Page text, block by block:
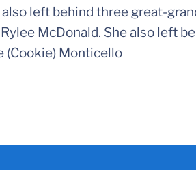
also left behind three great-
McDonald. She also left
(Cookie) Monticello